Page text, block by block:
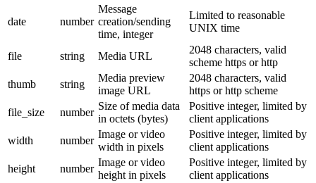
date number
Message
creation/sending
time, integer
Limited to reasonable
UNIX time
file string Media URL
2048 characters, valid
scheme https or http
thumb
string
Media preview
image URL
2048 characters, valid
https or http scheme
file_size
number
Size of media data
in octets (bytes)
Positive integer, limited by
client applications
width
number
Image or video
width in pixels
Positive integer, limited by
client applications
height
number
Image or video
height in pixels
Positive integer, limited by
client applications